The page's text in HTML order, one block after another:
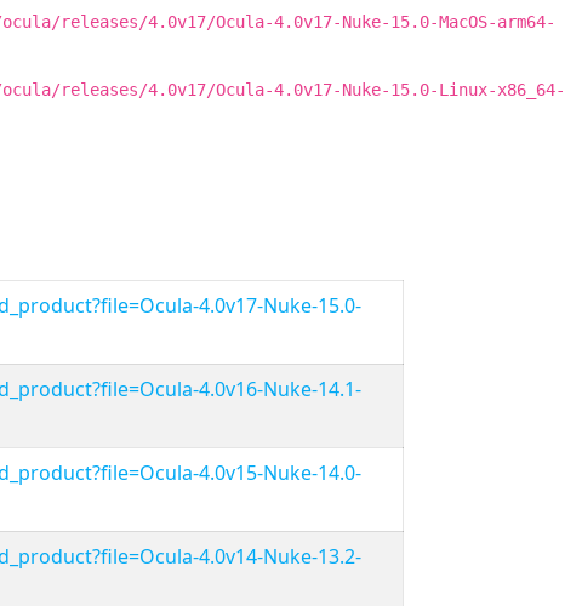
releases/4.0v17/Ocula-4.0v17-Nuke-15.0-MacOS-arm64-
releases/4.0v17/Ocula-4.0v17-Nuke-15.0-Linux-x86_64-
4.0v17-Nuke-15.0-
4.0v16-Nuke-14.1-
4.0v15-Nuke-14.0-
4.0v14-Nuke-13.2-